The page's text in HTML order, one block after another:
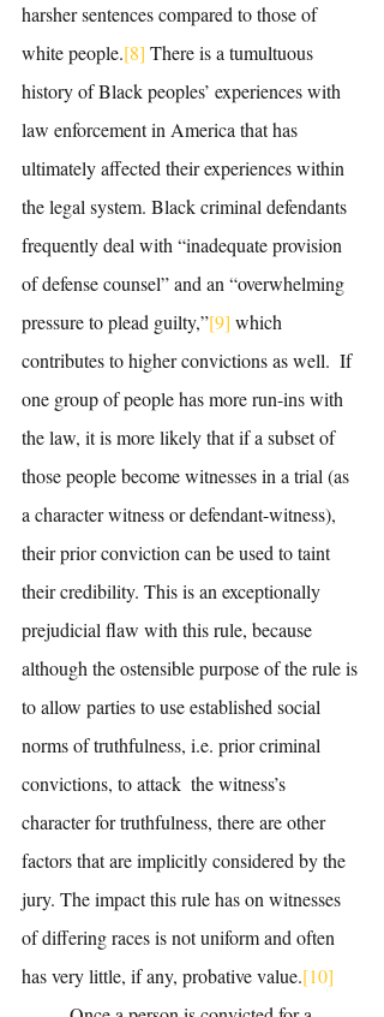
harsher sentences compared to those of
white people.[8] There is a tumultuous
history of Black peoples’ experiences with
law enforcement in America that has
ultimately affected their experiences within
the legal system. Black criminal defendants
frequently deal with “inadequate provision
of defense counsel” and an “overwhelming
pressure to plead guilty,”[9] which
contributes to higher convictions as well.  If
one group of people has more run-ins with
the law, it is more likely that if a subset of
those people become witnesses in a trial (as
a character witness or defendant-witness),
their prior conviction can be used to taint
their credibility. This is an exceptionally
prejudicial flaw with this rule, because
although the ostensible purpose of the rule is
to allow parties to use established social
norms of truthfulness, i.e. prior criminal
convictions, to attack  the witness’s
character for truthfulness, there are other
factors that are implicitly considered by the
jury. The impact this rule has on witnesses
of differing races is not uniform and often
has very little, if any, probative value.[10]